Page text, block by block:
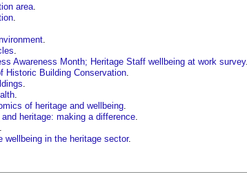
area
Awareness Month; Heritage Staff wellbeing at work survey.
Historic Building Conservation
of heritage and wellbeing
and heritage: making a difference
wellbeing in the heritage sector.